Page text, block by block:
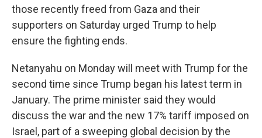
those recently freed from Gaza and their
supporters on Saturday urged Trump to help
ensure the fighting ends.
Netanyahu on Monday will meet with Trump for the
second time since Trump began his latest term in
January. The prime minister said they would
discuss the war and the new 17% tariff imposed on
Israel, part of a sweeping global decision by the